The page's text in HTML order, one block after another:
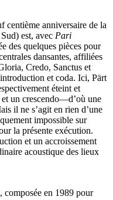
centième anniversaire de la
est, avec Pari
des quelques pièces pour
dansantes, affiliées
Credo, Sanctus et
et coda. Ici, Pärt
éteint et
un crescendo—d’où une
il ne s’agit en rien d’une
impossible sur
la présente exécution.
et un accroissement
acoustique des lieux
composée en 1989 pour